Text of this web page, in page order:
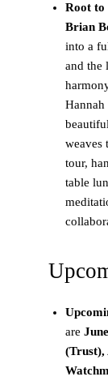
Root to
Brian
into a
and the
Hannah
weaves
tour,
table
are
(Trust),